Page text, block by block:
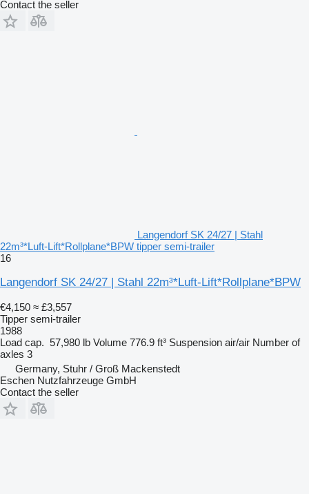
Contact the seller
Langendorf SK 24/27 | Stahl
22m³*Luft-Lift*Rollplane*BPW tipper semi-trailer
16
Langendorf SK 24/27 | Stahl 22m³*Luft-Lift*Rollplane*BPW
€4,150 ≈ £3,557
Tipper semi-trailer
1988
Load cap. 57,980 lb Volume 776.9 ft³ Suspension air/air Number of
axles 3
Germany, Stuhr / Groß Mackenstedt
Eschen Nutzfahrzeuge GmbH
Contact the seller